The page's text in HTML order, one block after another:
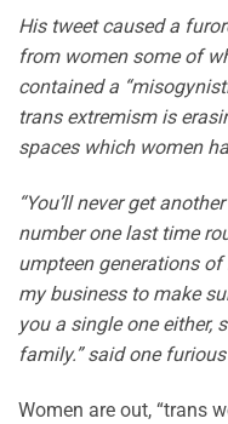
His tweet caused a
from women some of
contained a
trans extremism is
spaces which women
“You’ll never get
number one last time
umpteen generations of
my business to make
you a single one either,
family.” said one
Women are out, “trans